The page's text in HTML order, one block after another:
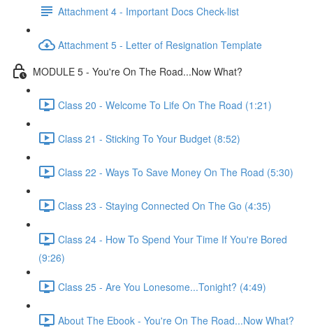
Attachment 4 - Important Docs Check-list
Attachment 5 - Letter of Resignation Template
MODULE 5 - You're On The Road...Now What?
Class 20 - Welcome To Life On The Road (1:21)
Class 21 - Sticking To Your Budget (8:52)
Class 22 - Ways To Save Money On The Road (5:30)
Class 23 - Staying Connected On The Go (4:35)
Class 24 - How To Spend Your Time If You're Bored
(9:26)
Class 25 - Are You Lonesome...Tonight? (4:49)
About The Ebook - You're On The Road...Now What?